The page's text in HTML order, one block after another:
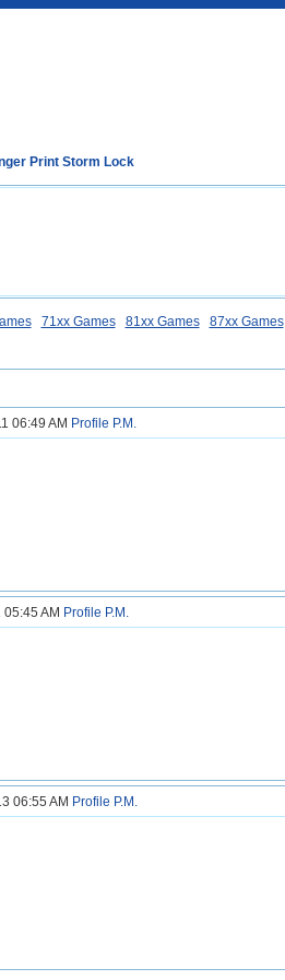
Print Storm Lock
71xx Games 81xx Games 87xx Games
06:49 AM Profile P.M.
05:45 AM Profile P.M.
06:55 AM Profile P.M.